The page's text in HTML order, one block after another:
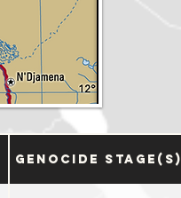
Genocide Stage(s)